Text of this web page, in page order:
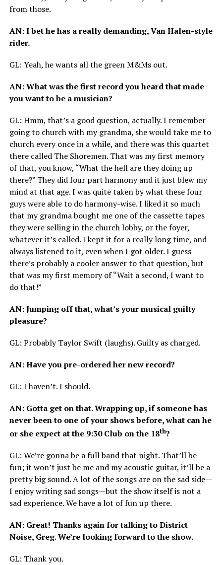
from those.
AN: I bet he has a really demanding, Van Halen-style
rider.
GL: Yeah, he wants all the green M&Ms out.
AN: What was the first record you heard that made
you want to be a musician?
GL: Hmm, that’s a good question, actually. I remember
going to church with my grandma, she would take me to
church every once in a while, and there was this quartet
there called The Shoremen. That was my first memory
of that, you know, “What the hell are they doing up
there?” They did four part harmony and it just blew my
mind at that age. I was quite taken by what these four
guys were able to do harmony-wise. I liked it so much
that my grandma bought me one of the cassette tapes
they were selling in the church lobby, or the foyer,
whatever it’s called. I kept it for a really long time, and
always listened to it, even when I got older. I guess
there’s probably a cooler answer to that question, but
that was my first memory of “Wait a second, I want to
do that!”
AN: Jumping off that, what’s your musical guilty
pleasure?
GL: Probably Taylor Swift (laughs). Guilty as charged.
AN: Have you pre-ordered her new record?
GL: I haven’t. I should.
AN: Gotta get on that. Wrapping up, if someone has
never been to one of your shows before, what can he
or she expect at the 9:30 Club on the 18th?
GL: We’re gonna be a full band that night. That’ll be
fun; it won’t just be me and my acoustic guitar, it’ll be a
pretty big sound. A lot of the songs are on the sad side—
I enjoy writing sad songs—but the show itself is not a
sad experience. We have a lot of fun up there.
AN: Great! Thanks again for talking to District
Noise, Greg. We’re looking forward to the show.
GL: Thank you.